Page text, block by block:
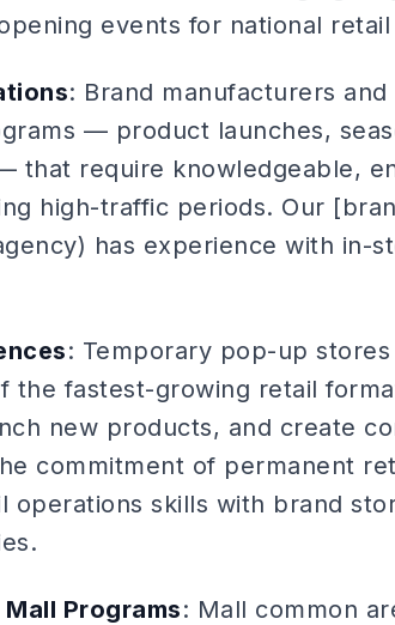
events for national
: Brand manufacturers
— product launches,
that require knowledgeable,
high-traffic periods. Our
has experience with in-
: Temporary pop-up
the fastest-growing retail
new products, and create
commitment of permanent
operations skills with brand
Programs: Mall common